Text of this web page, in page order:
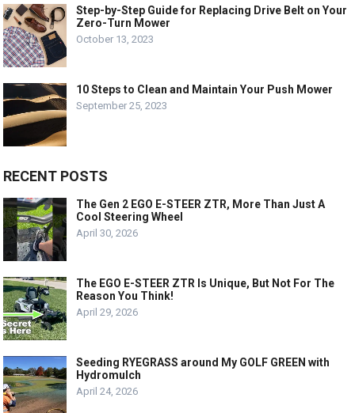
Step-by-Step Guide for Replacing Drive Belt on Your
Zero-Turn Mower
October 13, 2023
10 Steps to Clean and Maintain Your Push Mower
September 25, 2023
RECENT POSTS
The Gen 2 EGO E-STEER ZTR, More Than Just A
Cool Steering Wheel
April 30, 2026
The EGO E-STEER ZTR Is Unique, But Not For The
Reason You Think!
April 29, 2026
Seeding RYEGRASS around My GOLF GREEN with
Hydromulch
April 24, 2026